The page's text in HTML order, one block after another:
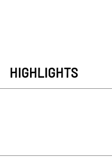
HIGHLIGHTS